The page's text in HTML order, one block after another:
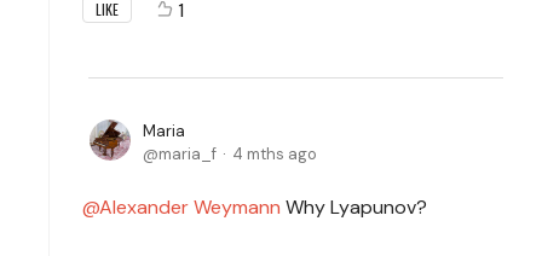
LIKE 1
Maria
maria_f
4 mths ago
Alexander Weymann Why Lyapunov?